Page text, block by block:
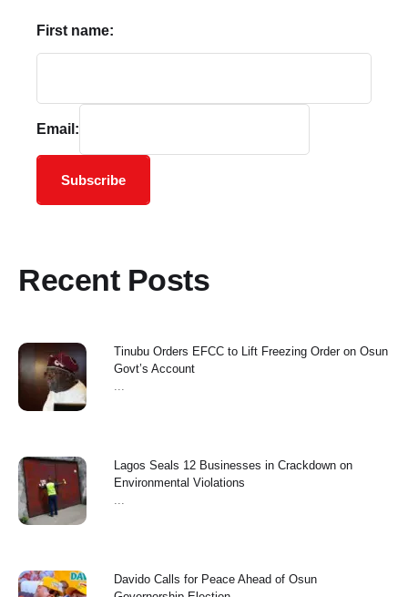
First name:
Email:
Subscribe
Recent Posts
Tinubu Orders EFCC to Lift Freezing Order on Osun
Govt’s Account
...
Lagos Seals 12 Businesses in Crackdown on
Environmental Violations
...
Davido Calls for Peace Ahead of Osun